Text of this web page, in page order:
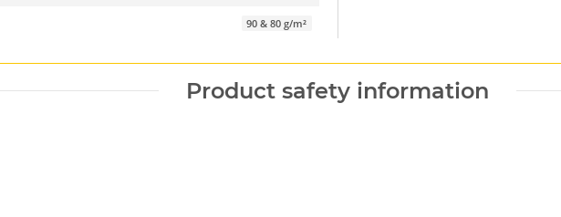
90 & 80 g/m²
Product safety information